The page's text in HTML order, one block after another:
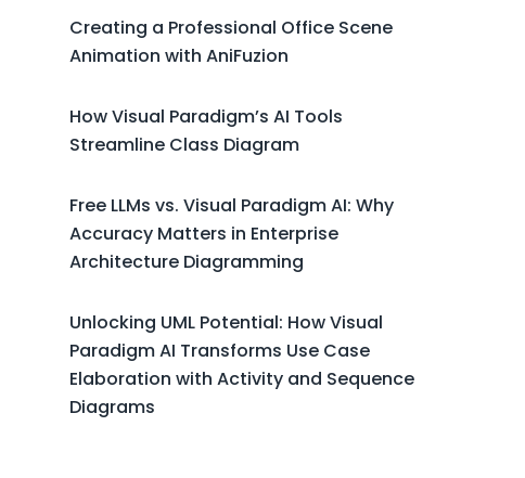
Creating a Professional Office Scene
Animation with AniFuzion
How Visual Paradigm’s AI Tools
Streamline Class Diagram
Free LLMs vs. Visual Paradigm AI: Why
Accuracy Matters in Enterprise
Architecture Diagramming
Unlocking UML Potential: How Visual
Paradigm AI Transforms Use Case
Elaboration with Activity and Sequence
Diagrams